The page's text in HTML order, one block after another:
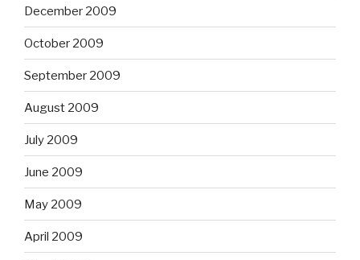
December 2009
October 2009
September 2009
August 2009
July 2009
June 2009
May 2009
April 2009